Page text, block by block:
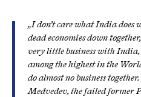
„I don’t care what India does
dead economies down
very little business with
among the highest in the
do almost no business
Medvedev, the failed former